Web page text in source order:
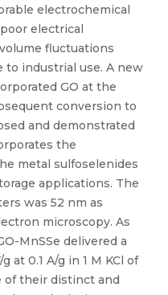
electrochemical
electrical
fluctuations
to industrial use. A new
GO at the
conversion to
and demonstrated
the
metal sulfoselenides
applications. The
was 52 nm as
microscopy. As
MnSSe delivered a
at 0.1 A/g in 1 M KCl of
of their distinct and